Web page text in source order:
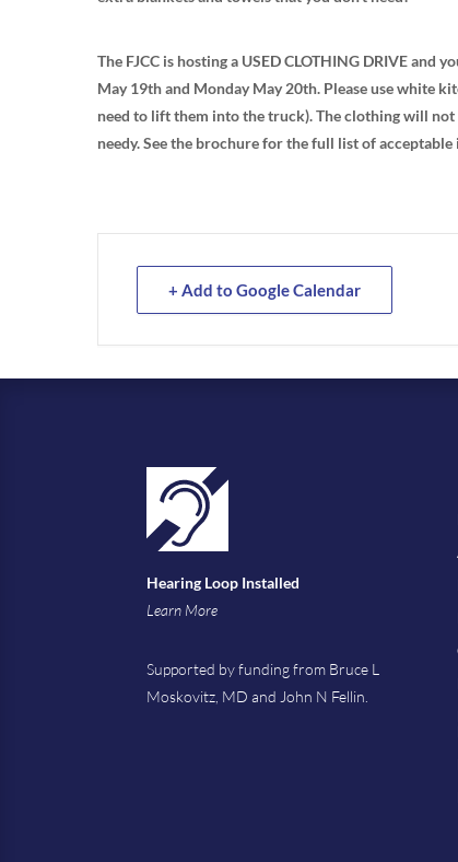
The FJCC is hosting a USED CLOTHING DRIVE
May 19th and Monday May 20th. Please use white
need to lift them into the truck). The clothing will not
needy. See the brochure for the full list of acceptable
+ Add to Google Calendar
Hearing Loop Installed
Learn More
Supported by funding from Bruce L
Moskovitz, MD and John N Fellin.